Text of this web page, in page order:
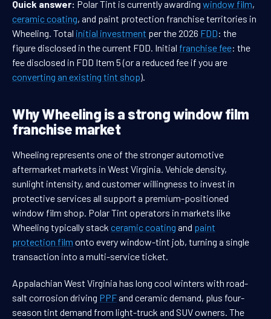
Quick answer: Polar Tint is currently awarding window film,
ceramic coating, and paint protection franchise territories in
Wheeling. Total initial investment per the 2026 FDD: the
figure disclosed in the current FDD. Initial franchise fee: the
fee disclosed in FDD Item 5 (or a reduced fee if you are
converting an existing tint shop).
Why Wheeling is a strong window film
franchise market
Wheeling represents one of the stronger automotive
aftermarket markets in West Virginia. Vehicle density,
sunlight intensity, and customer willingness to invest in
protective services all support a premium-positioned
window film shop. Polar Tint operators in markets like
Wheeling typically stack ceramic coating and paint
protection film onto every window-tint job, turning a single
transaction into a multi-service ticket.
Appalachian West Virginia has long cool winters with road-
salt corrosion driving PPFand ceramic demand, plus four-
season tint demand from light-truck and SUV owners. The